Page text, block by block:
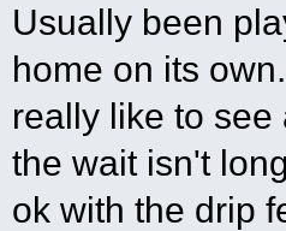
Usually been
home on its
really like to
the wait isn't
ok with the drip